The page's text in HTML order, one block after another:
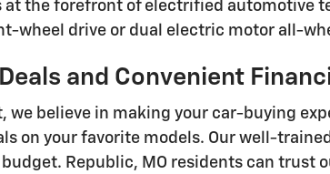
at the forefront of electrified automotive
wheel drive or dual electric motor all-
and Convenient
we believe in making your car-buying
on your favorite models. Our well-
Republic, MO residents can trust